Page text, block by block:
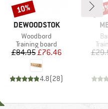
BRAND
DEWOODSTOK
Item(s)
Woodbord
Product group
Training board
Price
£84.95Reduced Price
£76.46
4.8(28)
Discount
10%